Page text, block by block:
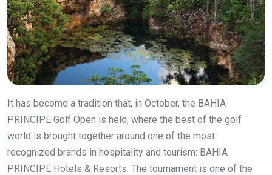
It has become a tradition that, in October, the BAHIA
PRINCIPE Golf Open is held, where the best of the golf
world is brought together around one of the most
recognized brands in hospitality and tourism: BAHIA
PRINCIPE Hotels & Resorts. The tournament is one of the